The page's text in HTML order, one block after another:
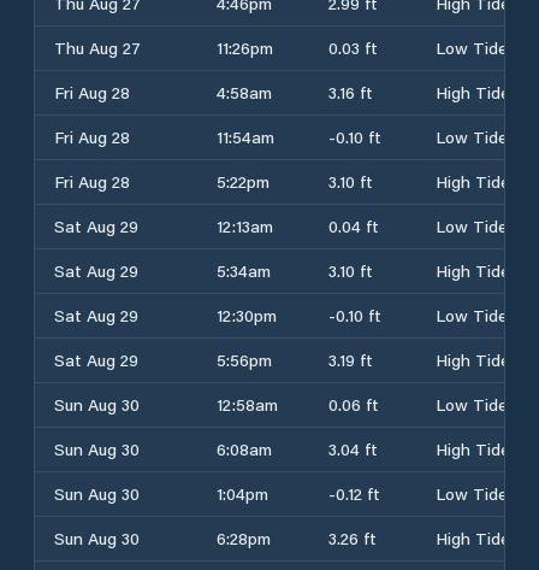
Thu Aug 27
11:26pm 0.03 ft
Low Tide
Fri Aug 28
4:58am 3.16 ft
High Tide
Fri Aug 28
11:54am -0.10 ft
Low Tide
Fri Aug 28
5:22pm 3.10 ft
High Tide
Sat Aug 29
12:13am 0.04 ft
Low Tide
Sat Aug 29
5:34am 3.10 ft
High Tide
Sat Aug 29
12:30pm -0.10 ft
Low Tide
Sat Aug 29
5:56pm 3.19 ft
High Tide
Sun Aug 30
12:58am 0.06 ft
Low Tide
Sun Aug 30
6:08am 3.04 ft
High Tide
Sun Aug 30
1:04pm -0.12 ft
Low Tide
Sun Aug 30
6:28pm 3.26 ft
High Tide